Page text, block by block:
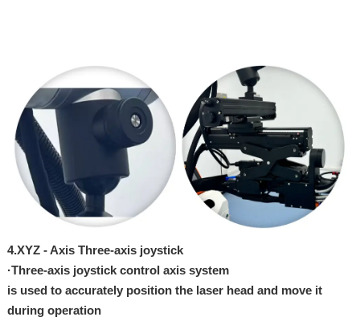
4.XYZ - Axis Three-axis joystick
·Three-axis joystick control axis system
is used to accurately position the laser head and move it
during operation